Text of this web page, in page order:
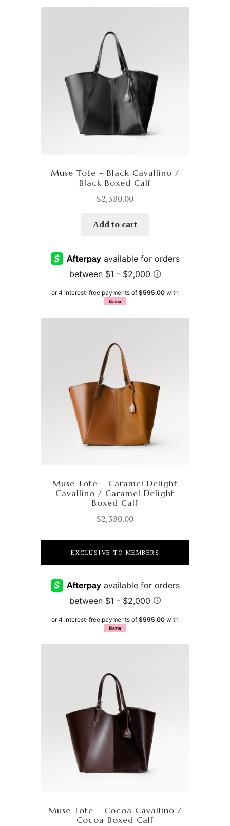
Muse Tote – Black Cavallino /
Black Boxed Calf
$2,380.00
Add to cart
or 4 interest-free payments of $595.00 with
klarna
Muse Tote – Caramel Delight
Cavallino / Caramel Delight
Boxed Calf
$2,380.00
EXCLUSIVE TO MEMBERS
or 4 interest-free payments of $595.00 with
klarna
Muse Tote – Cocoa Cavallino /
Cocoa Boxed Calf